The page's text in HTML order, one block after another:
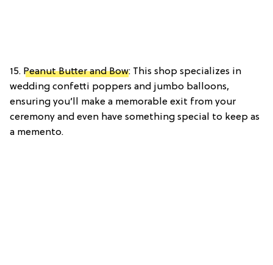
15. Peanut Butter and Bow: This shop specializes in
wedding confetti poppers and jumbo balloons,
ensuring you’ll make a memorable exit from your
ceremony and even have something special to keep as
a memento.